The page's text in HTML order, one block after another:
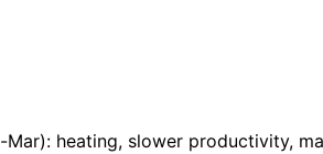
heating, slower productivity,